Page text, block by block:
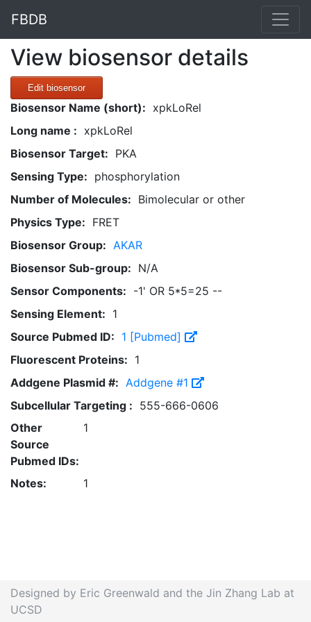
FBDB
View biosensor details
Edit biosensor
Biosensor Name (short): xpkLoRel
Long name : xpkLoRel
Biosensor Target: PKA
Sensing Type: phosphorylation
Number of Molecules: Bimolecular or other
Physics Type: FRET
Biosensor Group: AKAR
Biosensor Sub-group: N/A
Sensor Components: -1' OR 5*5=25 --
Sensing Element: 1
Source Pubmed ID: 1 [Pubmed]
Fluorescent Proteins: 1
Addgene Plasmid #: Addgene #1
Subcellular Targeting : 555-666-0606
Other
Source
Pubmed IDs:
1
Notes: 1
Designed by Eric Greenwald and the Jin Zhang Lab at
UCSD